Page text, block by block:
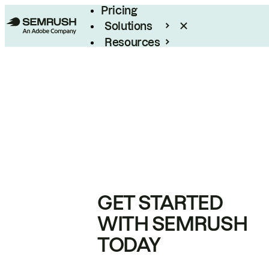
Pricing
Solutions
Resources
GET STARTED
WITH SEMRUSH
TODAY